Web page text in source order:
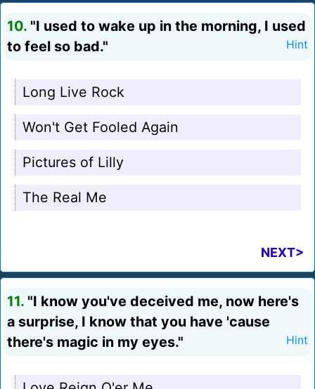
10. "I used to wake up in the morning, I used
to feel so bad."
Hint
Long Live Rock
Won't Get Fooled Again
Pictures of Lilly
The Real Me
NEXT>
11. "I know you've deceived me, now here's
a surprise, I know that you have 'cause
there's magic in my eyes."
Hint